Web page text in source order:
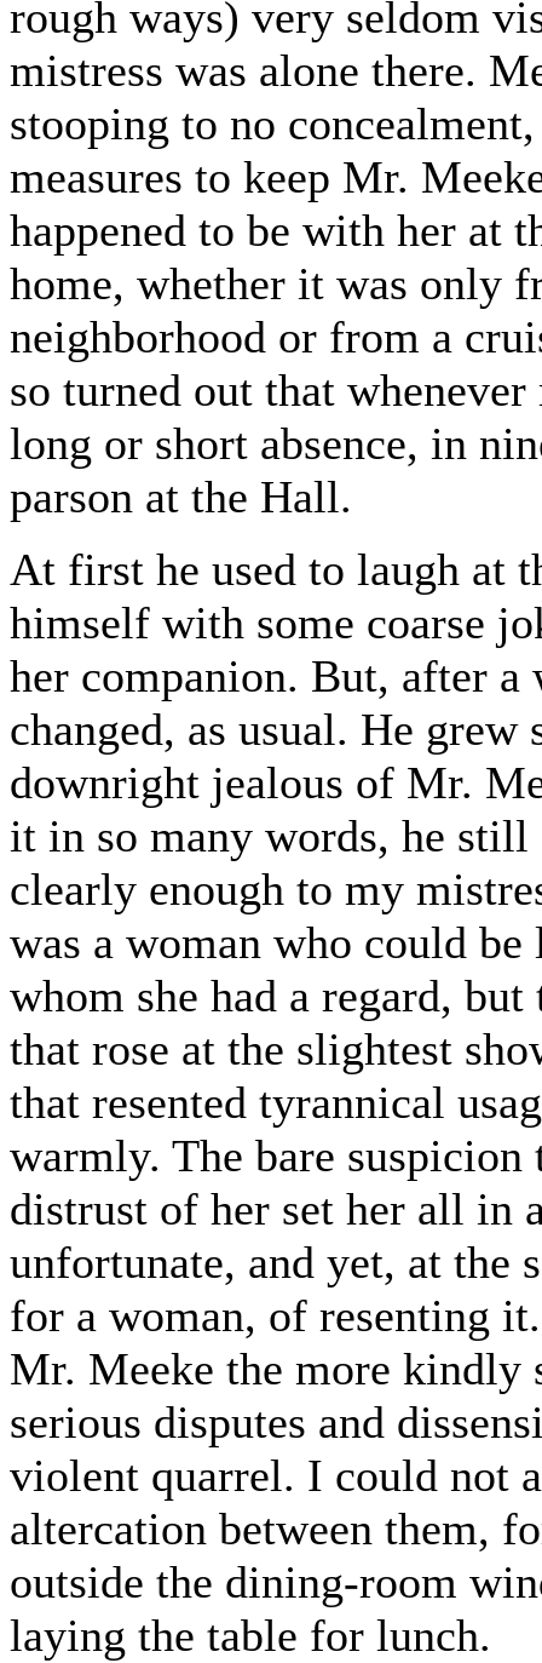
rough ways) very seldom
mistress was alone there.
stooping to no
measures to keep Mr.
happened to be with her at
home, whether it was only
neighborhood or from a
so turned out that
long or short absence, in
parson at the Hall.
At first he used to laugh at
himself with some coarse
her companion. But, after
changed, as usual. He
downright jealous of Mr.
it in so many words, he
clearly enough to my
was a woman who could
whom she had a regard,
that rose at the slightest
that resented tyrannical
warmly. The bare
distrust of her set her all in
unfortunate, and yet, at the
for a woman, of resenting
Mr. Meeke the more kindly
serious disputes and
violent quarrel. I could not
altercation between them,
outside the dining-room
laying the table for lunch.